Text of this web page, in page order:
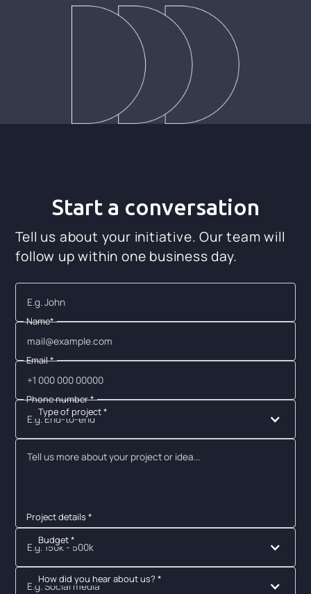
Start a conversation
Tell us about your initiative. Our team will
follow up within one business day.
Name*
Email *
Phone number *
Type of project *
E.g. End-to-end
Project details *
Budget *
E.g. 150k - 500k
How did you hear about us? *
E.g. Social media